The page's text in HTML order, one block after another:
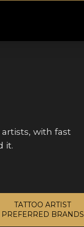
with fast
it.
TATTOO ARTIST
PREFERRED BRANDS